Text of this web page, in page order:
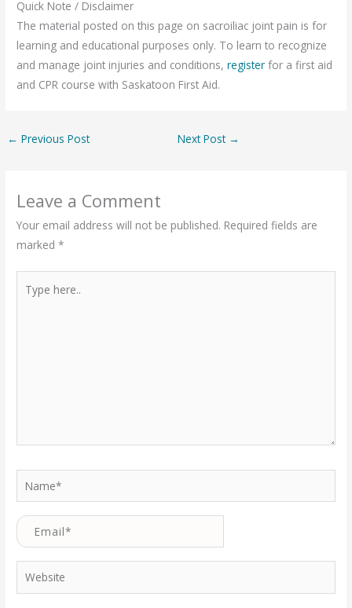
Quick Note / Disclaimer
The material posted on this page on sacroiliac joint pain is for
learning and educational purposes only. To learn to recognize
and manage joint injuries and conditions,registerfor a first aid
and CPR course with Saskatoon First Aid.
← Previous Post Next Post →
Leave a Comment
Your email address will not be published. Required fields are
marked*
here..
Email*
Website